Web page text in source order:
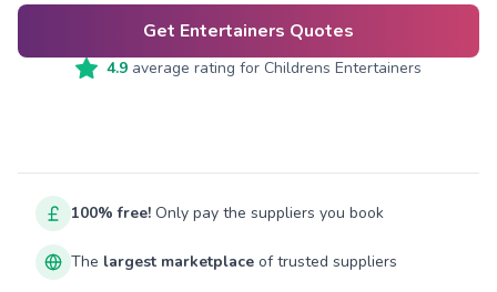
Get Entertainers Quotes
4.9 average rating for Childrens Entertainers
100% free! Only pay the suppliers you book
The largest marketplace of trusted suppliers